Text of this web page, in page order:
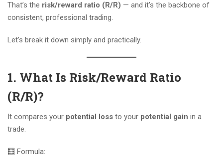
That’s the risk/reward ratio (R/R) — and it’s the backbone of
consistent, professional trading.
Let’s break it down simply and practically.
1. What Is Risk/Reward Ratio
(R/R)?
It compares your potential loss to your potential gain in a
trade.
🧮 Formula: